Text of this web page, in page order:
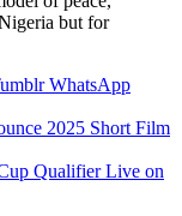
but for
WhatsApp
2025 Short Film
Qualifier Live on